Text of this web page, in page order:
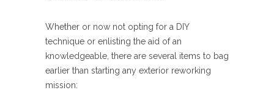
Whether or now not opting for a DIY
technique or enlisting the aid of an
knowledgeable, there are several items to bag
earlier than starting any exterior reworking
mission: